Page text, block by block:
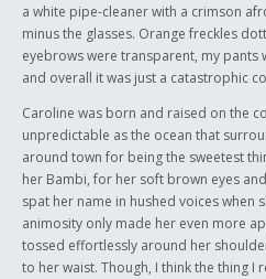
a white pipe-cleaner with a crimson
minus the glasses. Orange freckles
eyebrows were transparent, my
and overall it was just a catastrophic
Caroline was born and raised on the
unpredictable as the ocean that
around town for being the sweetest
her Bambi, for her soft brown eyes
spat her name in hushed voices when
animosity only made her even more
tossed effortlessly around her
to her waist. Though, I think the thing I